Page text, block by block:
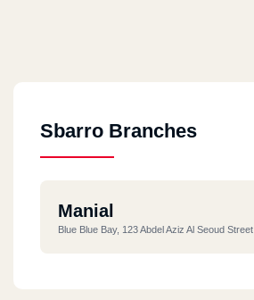
Sbarro Branches
Manial
Blue Blue Bay, 123 Abdel Aziz Al Seoud Street